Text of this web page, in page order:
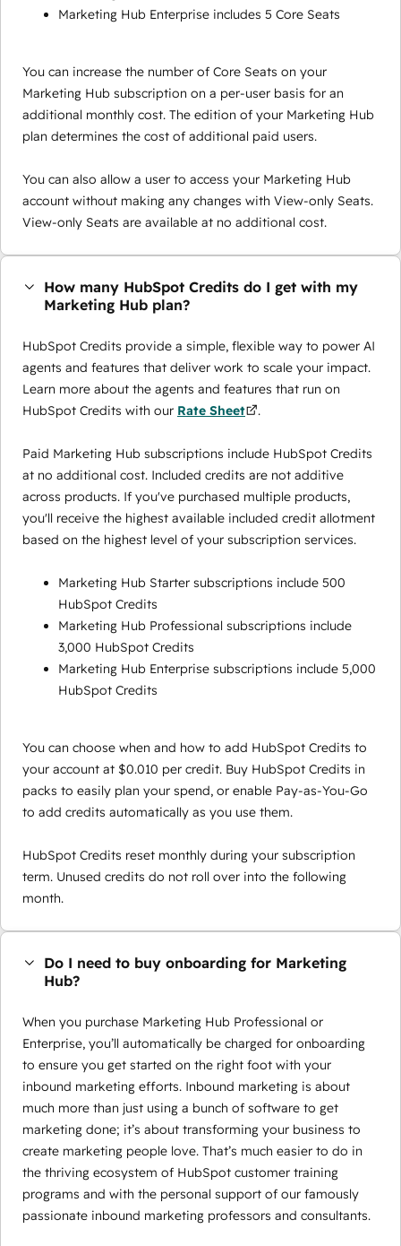
Marketing Hub Enterprise includes 5 Core Seats
You can increase the number of Core Seats on your
Marketing Hub subscription on a per-user basis for an
additional monthly cost. The edition of your Marketing Hub
plan determines the cost of additional paid users.
You can also allow a user to access your Marketing Hub
account without making any changes with View-only Seats.
View-only Seats are available at no additional cost.
How many HubSpot Credits do I get with my
Marketing Hub plan?
HubSpot Credits provide a simple, flexible way to power AI
agents and features that deliver work to scale your impact.
Learn more about the agents and features that run on
HubSpot Credits with our Rate Sheet .
Paid Marketing Hub subscriptions include HubSpot Credits
at no additional cost. Included credits are not additive
across products. If you've purchased multiple products,
you'll receive the highest available included credit allotment
based on the highest level of your subscription services.
Marketing Hub Starter subscriptions include 500
HubSpot Credits
Marketing Hub Professional subscriptions include
3,000 HubSpot Credits
Marketing Hub Enterprise subscriptions include 5,000
HubSpot Credits
You can choose when and how to add HubSpot Credits to
your account at $0.010 per credit. Buy HubSpot Credits in
packs to easily plan your spend, or enable Pay-as-You-Go
to add credits automatically as you use them.
HubSpot Credits reset monthly during your subscription
term. Unused credits do not roll over into the following
month.
Do I need to buy onboarding for Marketing
Hub?
When you purchase Marketing Hub Professional or
Enterprise, you’ll automatically be charged for onboarding
to ensure you get started on the right foot with your
inbound marketing efforts. Inbound marketing is about
much more than just using a bunch of software to get
marketing done; it’s about transforming your business to
create marketing people love. That’s much easier to do in
the thriving ecosystem of HubSpot customer training
programs and with the personal support of our famously
passionate inbound marketing professors and consultants.